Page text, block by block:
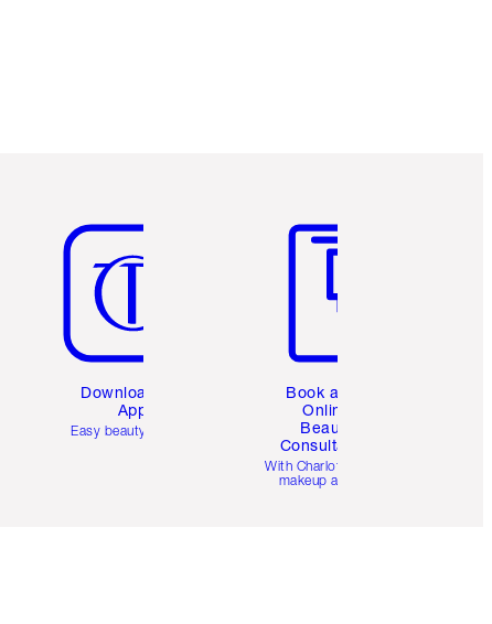
Download the
App
Easy beauty for you
Book a 1:1
Online
Beauty
Consultation
With Charlotte’s pro
makeup artists.